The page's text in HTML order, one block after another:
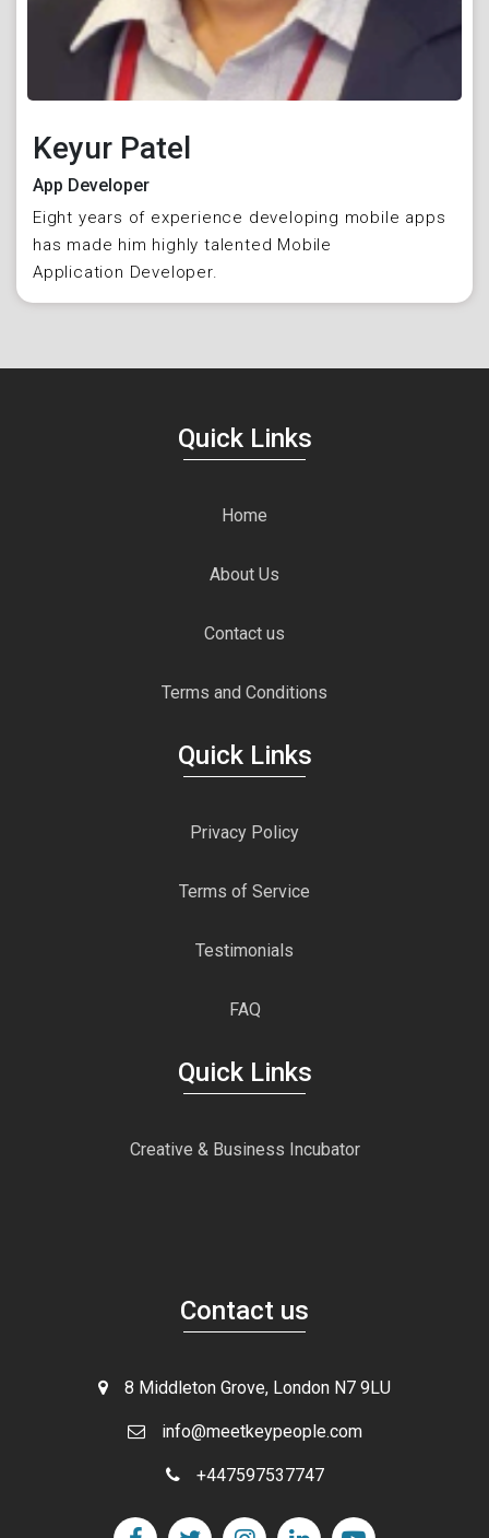
Keyur Patel
App Developer
Eight years of experience developing mobile apps
has made him highly talented Mobile
Application Developer.
Quick Links
Home
About Us
Contact us
Terms and Conditions
Quick Links
Privacy Policy
Terms of Service
Testimonials
FAQ
Quick Links
Creative & Business Incubator
Contact us
8 Middleton Grove, London N7 9LU
info@meetkeypeople.com
+447597537747